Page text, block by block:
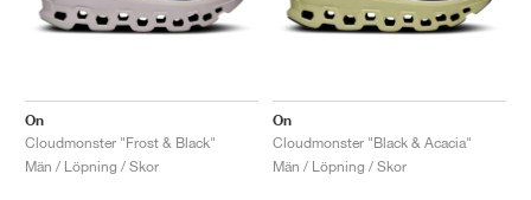
On
Cloudmonster "Frost & Black"
Män / Löpning / Skor
On
Cloudmonster "Black & Acacia"
Män / Löpning / Skor